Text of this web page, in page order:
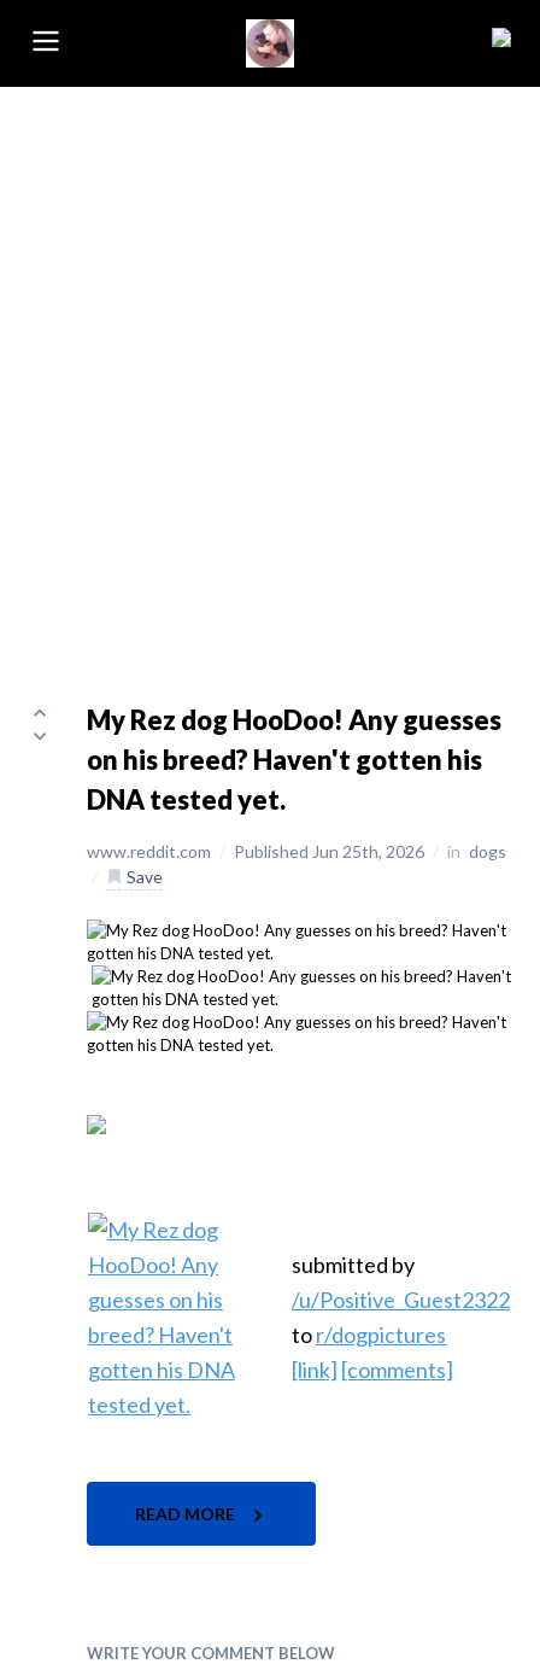
My Rez dog HooDoo! Any guesses
on his breed? Haven't gotten his
DNA tested yet.
www.reddit.com / Published Jun 25th, 2026 / in dogs
/
Save
submitted by
/u/Positive_Guest2322
tor/dogpictures
[link] [comments]
READ MORE
WRITE YOUR COMMENT BELOW